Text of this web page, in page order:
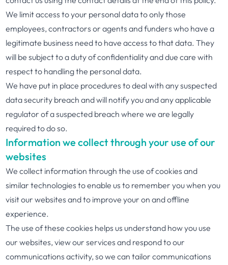
We limit access to your personal data to only those
employees, contractors or agents and funders who have a
legitimate business need to have access to that data. They
will be subject to a duty of confidentiality and due care with
respect to handling the personal data.
We have put in place procedures to deal with any suspected
data security breach and will notify you and any applicable
regulator of a suspected breach where we are legally
required to do so.
Information we collect through your use of our
websites
We collect information through the use of cookies and
similar technologies to enable us to remember you when you
visit our websites and to improve your on and offline
experience.
The use of these cookies helps us understand how you use
our websites, view our services and respond to our
communications activity, so we can tailor communications